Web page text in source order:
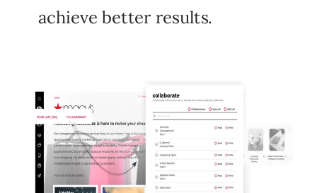
achieve better results.